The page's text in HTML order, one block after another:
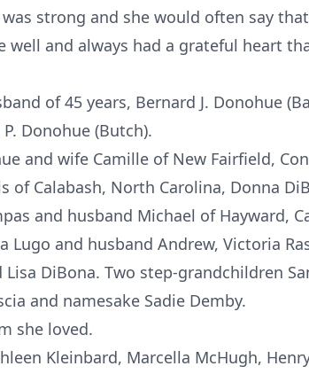
strong and she would often say
and always had a grateful heart
of 45 years, Bernard J. Donohue
Donohue (Butch).
and wife Camille of New Fairfield,
of Calabash, North Carolina, Donna
and husband Michael of Hayward,
Lugo and husband Andrew, Victoria
DiBona. Two step-grandchildren
and namesake Sadie Demby.
she loved.
Kleinbard, Marcella McHugh,